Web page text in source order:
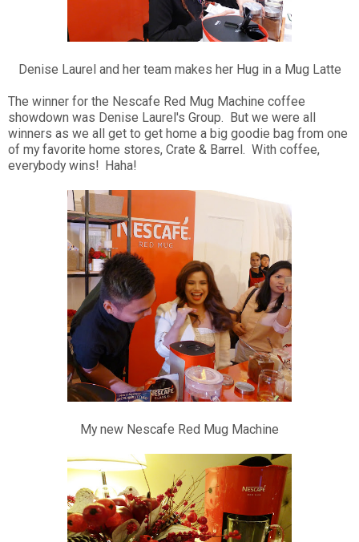
Denise Laurel and her team makes her Hug in a Mug Latte
The winner for the Nescafe Red Mug Machine coffee
showdown was Denise Laurel's Group. But we were all
winners as we all get to get home a big goodie bag from one
of my favorite home stores, Crate & Barrel. With coffee,
everybody wins! Haha!
My new Nescafe Red Mug Machine